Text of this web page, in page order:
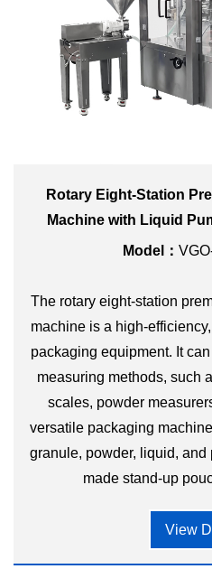
Rotary Eight-Station
Machine with Liquid
Model：
The rotary eight-station
machine is a high-
packaging equipment. It
measuring methods, such
scales, powder
versatile packaging
granule, powder, liquid,
made stand-up
View